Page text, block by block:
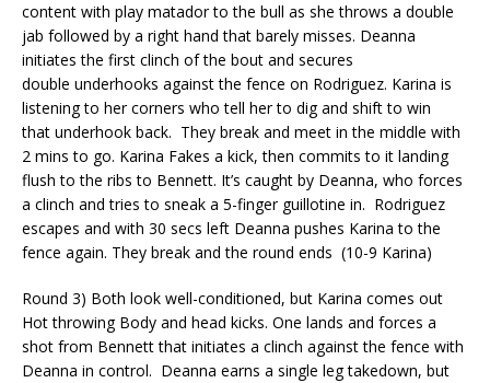
content with play matador to the bull as she throws a double
jab followed by a right hand that barely misses. Deanna
initiates the first clinch of the bout and secures
double underhooks against the fence on Rodriguez. Karina is
listening to her corners who tell her to dig and shift to win
that underhook back. They break and meet in the middle with
2 mins to go. Karina Fakes a kick, then commits to it landing
flush to the ribs to Bennett. It’s caught by Deanna, who forces
a clinch and tries to sneak a 5-finger guillotine in. Rodriguez
escapes and with 30 secs left Deanna pushes Karina to the
fence again. They break and the round ends (10-9 Karina)
Round 3) Both look well-conditioned, but Karina comes out
Hot throwing Body and head kicks. One lands and forces a
shot from Bennett that initiates a clinch against the fence with
Deanna in control. Deanna earns a single leg takedown, but